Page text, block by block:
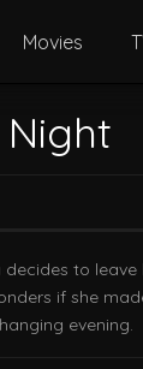
Movies
to
if she
evening.